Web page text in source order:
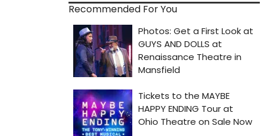
Recommended For You